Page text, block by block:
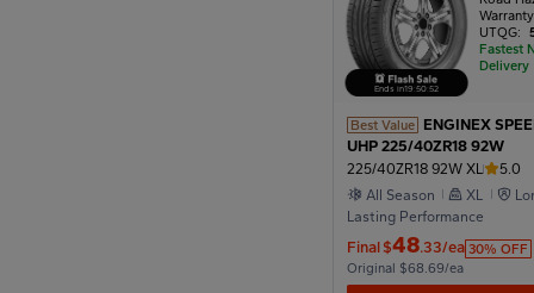
Ends in19 50: 50
UTQG:
Fastest
Delivery
Best Value ENGINEX
UHP 225/40ZR18 92W
225/40ZR18 92W XL
5.0
All Season
XL
Lasting Performance
Final$48.33/ea 30% OFF
Original $68.69/ea